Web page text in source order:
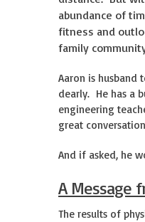
abundance of
fitness and
family
Aaron is husband
dearly. He has a
engineering
great
And if asked, he
A Message
The results of